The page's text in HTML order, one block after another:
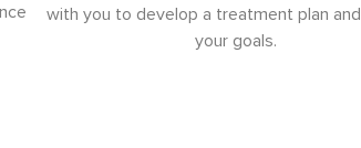
with you to develop a treatment plan
your goals.